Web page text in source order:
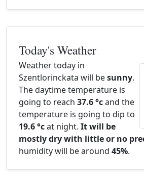
Today's Weather
Weather today in
Szentlorinckata will besunny.
The daytime temperature is
going to reach 37.6 °cand the
temperature is going to dip to
19.6 °cat night. It will be
mostly dry with little or no
humidity will be around 45%.